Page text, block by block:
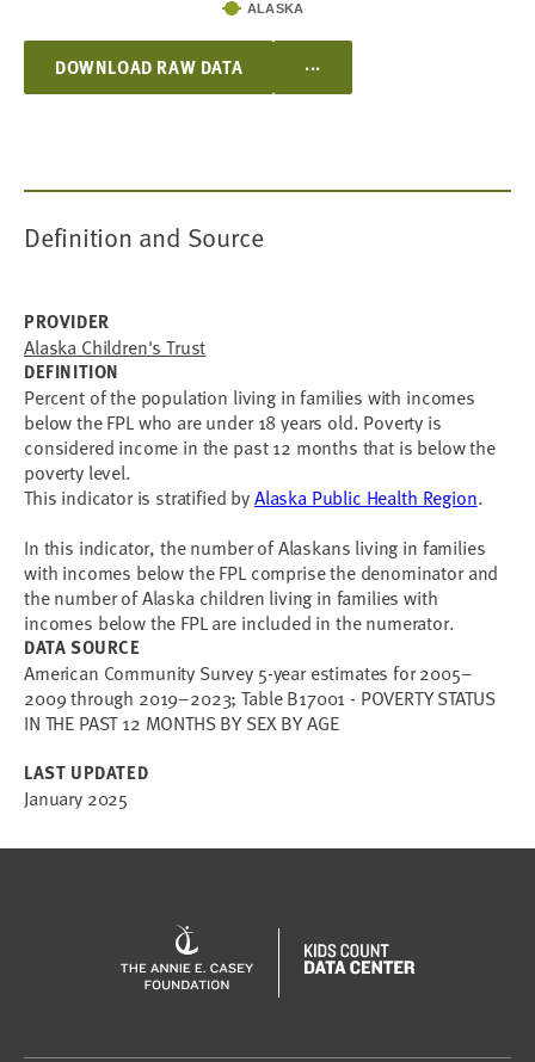
ALASKA
DOWNLOAD RAW DATA ...
Definition and Source
PROVIDER
Alaska Children's Trust
DEFINITION
Percent of the population living in families with incomes
below the FPL who are under 18 years old. Poverty is
considered income in the past 12 months that is below the
poverty level.
This indicator is stratified byAlaska Public Health Region.
In this indicator, the number of Alaskans living in families
with incomes below the FPL comprise the denominator and
the number of Alaska children living in families with
incomes below the FPL are included in the numerator.
DATA SOURCE
American Community Survey 5-year estimates for 2005–
2009 through 2019–2023; Table B17001 - POVERTY STATUS
IN THE PAST 12 MONTHS BY SEX BY AGE
LAST UPDATED
January 2025